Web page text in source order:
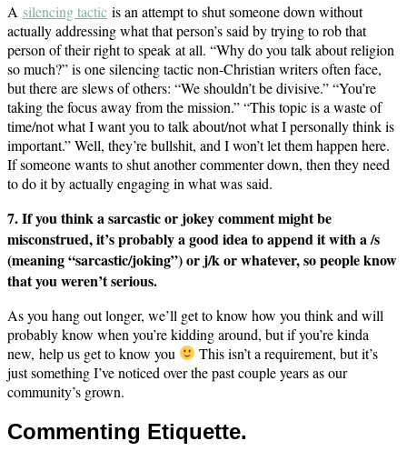
A silencing tactic is an attempt to shut someone down without
actually addressing what that person’s said by trying to rob that
person of their right to speak at all. “Why do you talk about religion
so much?” is one silencing tactic non-Christian writers often face,
but there are slews of others: “We shouldn’t be divisive.” “You’re
taking the focus away from the mission.” “This topic is a waste of
time/not what I want you to talk about/not what I personally think is
important.” Well, they’re bullshit, and I won’t let them happen here.
If someone wants to shut another commenter down, then they need
to do it by actually engaging in what was said.
7. If you think a sarcastic or jokey comment might be
misconstrued, it’s probably a good idea to append it with a /s
(meaning “sarcastic/joking”) or j/k or whatever, so people know
that you weren’t serious.
As you hang out longer, we’ll get to know how you think and will
probably know when you’re kidding around, but if you’re kinda
new, help us get to know you
This isn’t a requirement, but it’s
just something I’ve noticed over the past couple years as our
community’s grown.
Commenting Etiquette.